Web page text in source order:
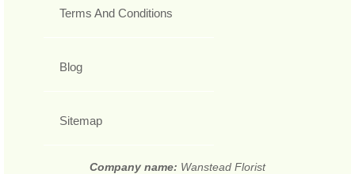
Terms And Conditions
Blog
Sitemap
Company name: Wanstead Florist